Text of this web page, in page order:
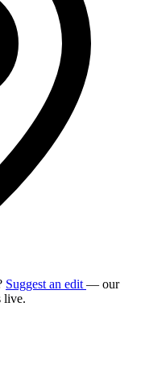
Suggest an edit — our
live.